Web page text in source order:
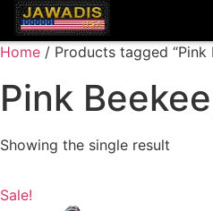
Home / Products tagged “Pink
Pink
Showing the single result
Sale!